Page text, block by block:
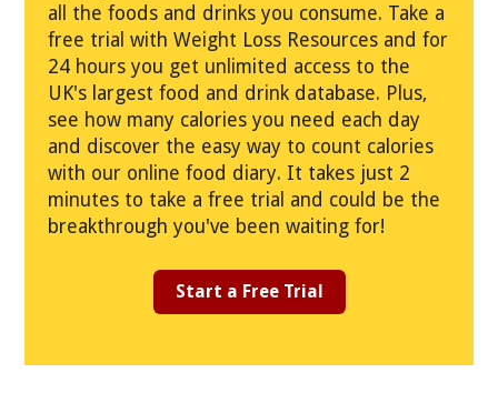
all the foods and drinks you consume. Take a
free trial with Weight Loss Resources and for
24 hours you get unlimited access to the
UK's largest food and drink database. Plus,
see how many calories you need each day
and discover the easy way to count calories
with our online food diary. It takes just 2
minutes to take a free trial and could be the
breakthrough you've been waiting for!
Start a Free Trial